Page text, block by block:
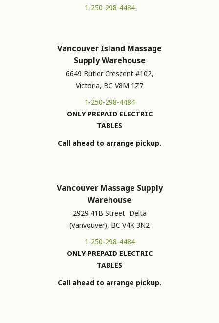
1-250-298-4484
Vancouver Island Massage
Supply Warehouse
6649 Butler Crescent #102,
Victoria, BC V8M 1Z7
1-250-298-4484
ONLY PREPAID ELECTRIC
TABLES
Call ahead to arrange pickup.
Vancouver Massage Supply
Warehouse
2929 41B Street Delta
(Vanvouver), BC V4K 3N2
1-250-298-4484
ONLY PREPAID ELECTRIC
TABLES
Call ahead to arrange pickup.